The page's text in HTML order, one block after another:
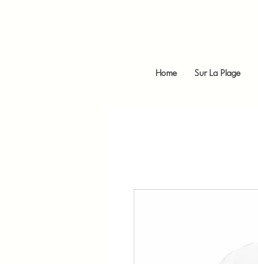
Home Sur La Plage